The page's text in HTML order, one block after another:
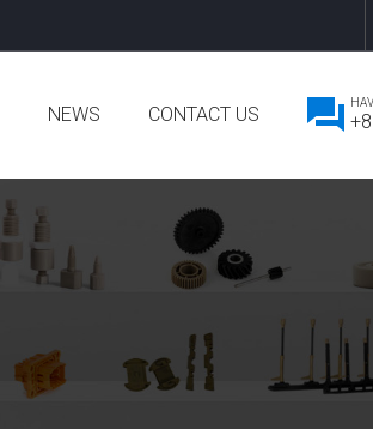
NEWS
Company News
Industry News
CONTACT US